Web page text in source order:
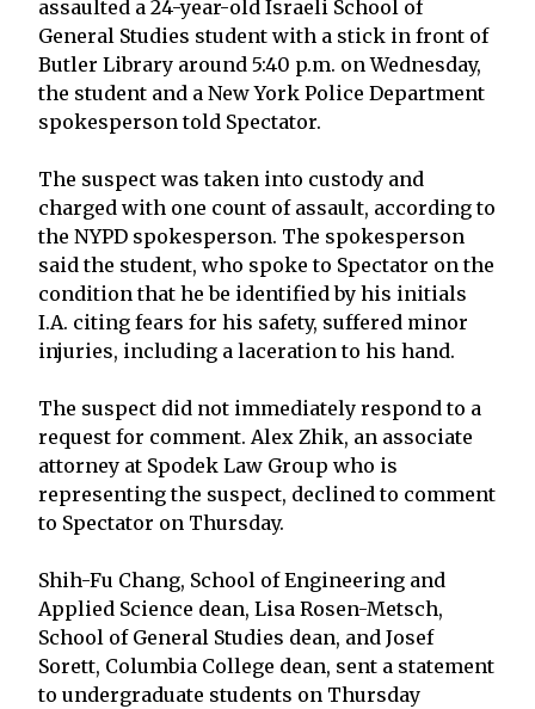
assaulted a 24-year-old Israeli School of
General Studies student with a stick in front of
Butler Library around 5:40 p.m. on Wednesday,
the student and a New York Police Department
spokesperson told Spectator.
The suspect was taken into custody and
charged with one count of assault, according to
the NYPD spokesperson. The spokesperson
said the student, who spoke to Spectator on the
condition that he be identified by his initials
I.A. citing fears for his safety, suffered minor
injuries, including a laceration to his hand.
The suspect did not immediately respond to a
request for comment. Alex Zhik, an associate
attorney at Spodek Law Group who is
representing the suspect, declined to comment
to Spectator on Thursday.
Shih-Fu Chang, School of Engineering and
Applied Science dean, Lisa Rosen-Metsch,
School of General Studies dean, and Josef
Sorett, Columbia College dean, sent a statement
to undergraduate students on Thursday